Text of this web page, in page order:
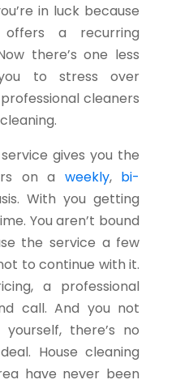
in luck because
a recurring
there’s one less
to stress over
cleaners
gives you the
on a weekly, bi-
With you getting
You aren’t bound
the service a few
to continue with it.
a professional
call. And you not
there’s no
House cleaning
have never been